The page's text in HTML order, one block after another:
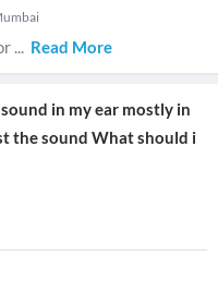
... Read More
in my ear mostly in
the sound What should i